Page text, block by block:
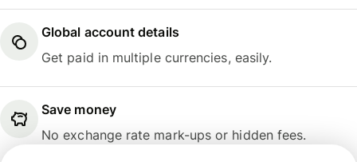
Global account details
Get paid in multiple currencies, easily.
Save money
No exchange rate mark-ups or hidden fees.